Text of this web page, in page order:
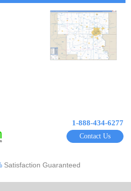
1-888-434-6277
Contact Us
Satisfaction Guaranteed